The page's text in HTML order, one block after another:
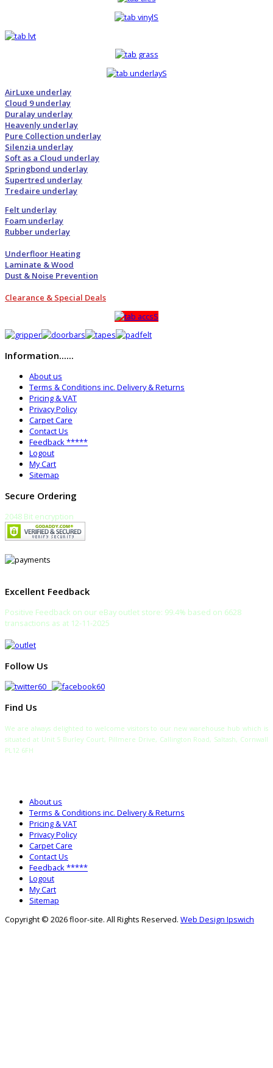
AirLuxe underlay
Cloud 9 underlay
Duralay underlay
Heavenly underlay
Pure Collection underlay
Silenzia underlay
Soft as a Cloud underlay
Springbond underlay
Supertred underlay
Tredaire underlay
Felt underlay
Foam underlay
Rubber underlay
Underfloor Heating
Laminate & Wood
Dust & Noise Prevention
Clearance & Special Deals
Information......
About us
Terms & Conditions inc. Delivery & Returns
Pricing & VAT
Privacy Policy
Carpet Care
Contact Us
Feedback *****
Logout
My Cart
Sitemap
Secure Ordering
2048 Bit encryption
Excellent Feedback
Positive Feedback on our eBay outlet store: 99.4% based on 6628
transactions as at 12-11-2025
Follow Us
Find Us
We are always delighted to welcome visitors to our new warehouse hub which is
situated at Unit 5 Burley Court, Pillmere Drive, Callington Road, Saltash, Cornwall
PL12 6FH
About us
Terms & Conditions inc. Delivery & Returns
Pricing & VAT
Privacy Policy
Carpet Care
Contact Us
Feedback *****
Logout
My Cart
Sitemap
Copyright © 2026 floor-site. All Rights Reserved. Web Design Ipswich